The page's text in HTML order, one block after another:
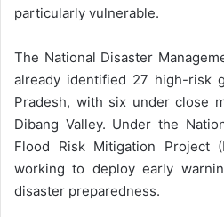
particularly vulnerable.
The National Disaster
already identified 27 high-risk
Pradesh, with six under close
Dibang Valley. Under the
Flood Risk Mitigation Project
working to deploy early
disaster preparedness.